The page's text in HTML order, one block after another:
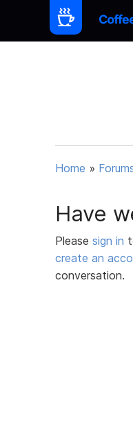
Home »
Have
Please sign in
create an
conversation.